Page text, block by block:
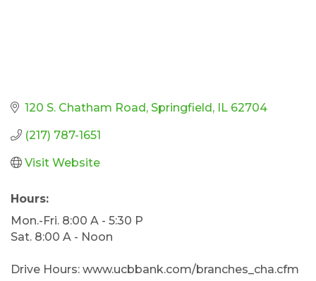
120 S. Chatham Road Springfield IL 62704
(217) 787-1651
Visit Website
Hours:
Mon.-Fri. 8:00 A - 5:30 P
Sat. 8:00 A - Noon
Drive Hours: www.ucbbank.com/branches_cha.cfm